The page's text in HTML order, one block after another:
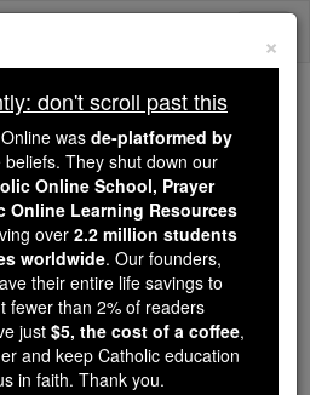
scroll past this
Dear readers, Catholic Online
wasde-platformed by Shopify
for our pro-life beliefs. They
shut down ourCatholic
School, Prayer Candles, and
Resourcesessential faith
students and millions of
founders, now in their 70's,
×
don't scroll past this
was de-platformed by
They shut down our
Online School, Prayer
Online Learning Resources
over 2.2 million students
worldwide. Our founders,
their entire life savings to
fewer than 2% of readers
just $5, the cost of a coffee,
and keep Catholic education
in faith. Thank you.